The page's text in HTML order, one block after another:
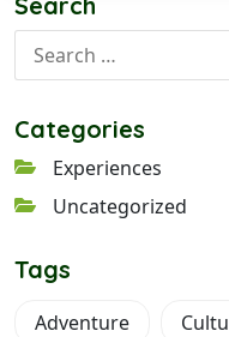
Categories
Experiences
Uncategorized
Tags
Adventure